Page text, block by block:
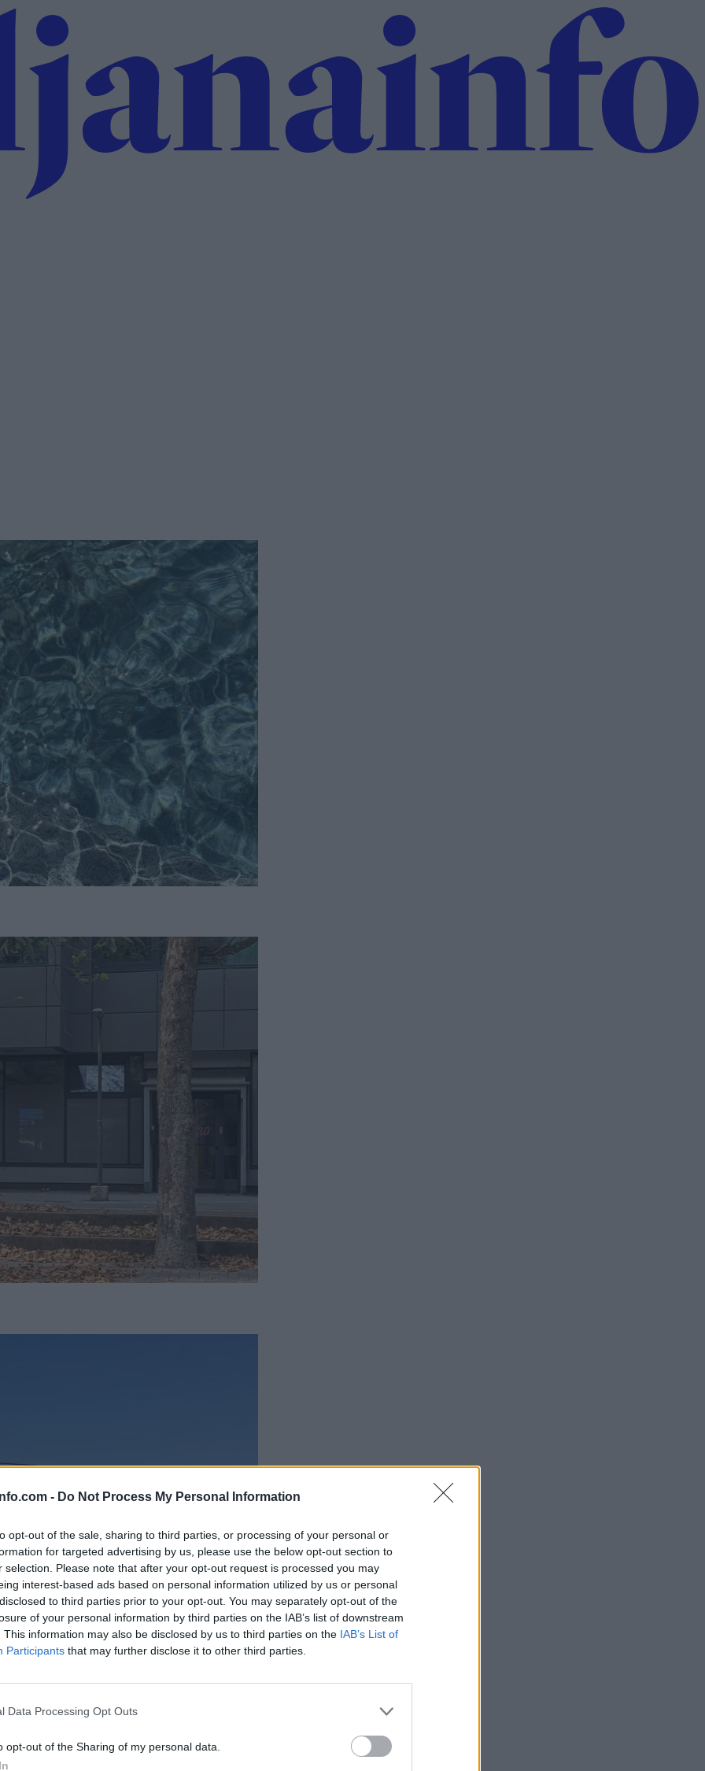
- Do Not Process My Personal Information
opt-out of the sale, sharing to third parties, or processing of your personal or
for targeted advertising by us, please use the below opt-out section to
selection. Please note that after your opt-out request is processed you may
interest-based ads based on personal information utilized by us or personal
to third parties prior to your opt-out. You may separately opt-out of the
of your personal information by third parties on the IAB’s list of downstream
This information may also be disclosed by us to third parties on the IAB’s List of
Participants that may further disclose it to other third parties.
Data Processing Opt Outs
opt-out of the Sharing of my personal data.
letos že več kot 420 pristankov helikopterjev
×